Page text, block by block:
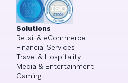
Solutions
Retail & eCommerce
Financial Services
Travel & Hospitality
Media & Entertainment
Gaming